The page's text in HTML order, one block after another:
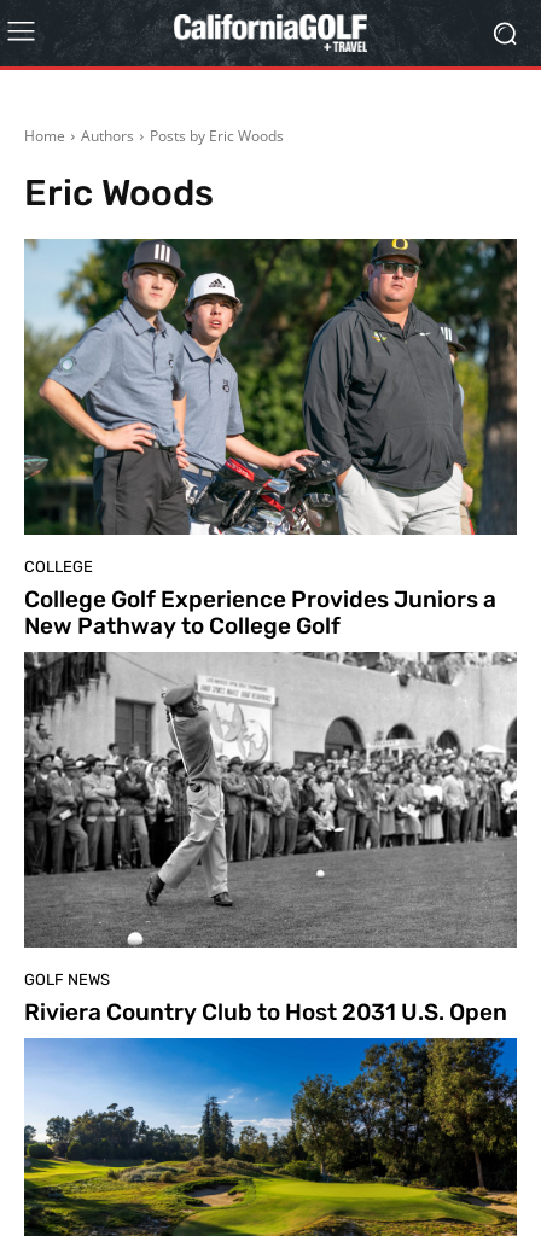
Home Authors Posts by Eric Woods
Eric Woods
COLLEGE
College Golf Experience Provides Juniors a
New Pathway to College Golf
GOLF NEWS
Riviera Country Club to Host 2031 U.S. Open